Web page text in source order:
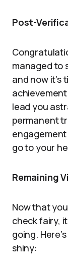
Post-
managed to
and now it’s
lead you
permanent
engagement
go to your
Remaining
Now that
check fairy,
going.
shiny: